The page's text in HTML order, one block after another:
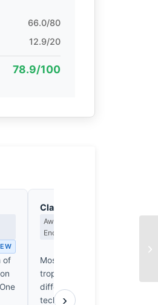
66.0/80
12.9/20
78.9/100
of
Clara Whitfield
Award Criteria, Legacy & What
Endure
Most entries in this category
tropes of rural labor, but this
differently. The choice of f/
technical flex; it forces us to
›